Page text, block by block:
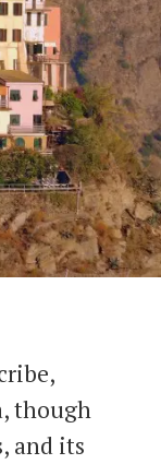
though
and its